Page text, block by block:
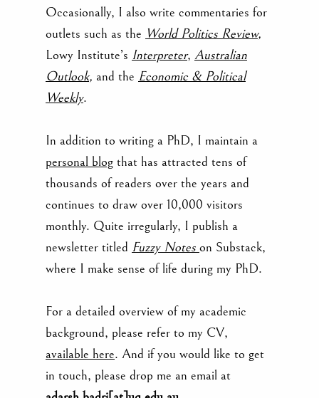
Occasionally, I also write commentaries for
outlets such as the World Politics Review,
Lowy Institute’s Interpreter, Australian
Outlook, and the Economic & Political
Weekly.
In addition to writing a PhD, I maintain a
personal blog that has attracted tens of
thousands of readers over the years and
continues to draw over 10,000 visitors
monthly. Quite irregularly, I publish a
newsletter titled Fuzzy Notes on Substack,
where I make sense of life during my PhD.
For a detailed overview of my academic
background, please refer to my CV,
available here. And if you would like to get
in touch, please drop me an email at